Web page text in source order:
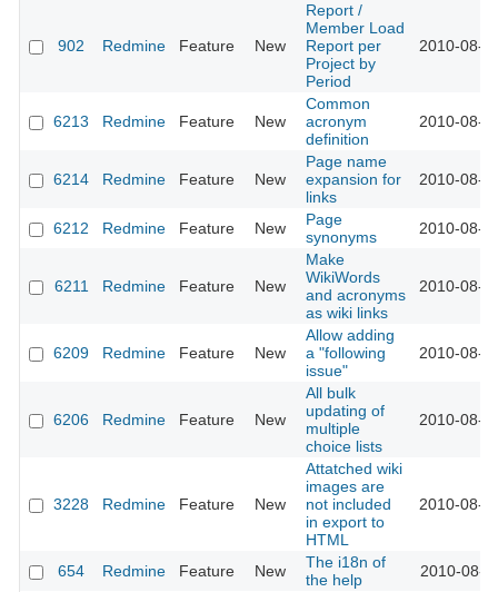
902 Redmine Feature New
Report /
Member Load
Report per
Project by
Period
2010-08-
6213 Redmine Feature New
Common
acronym
definition
2010-08-
6214 Redmine Feature New
Page name
expansion for
links
2010-08-
6212 Redmine Feature New
Page
synonyms
2010-08-
6211 Redmine Feature New
Make
WikiWords
and acronyms
as wiki links
2010-08-
6209 Redmine Feature New
Allow adding
a "following
issue"
2010-08-
6206 Redmine Feature New
All bulk
updating of
multiple
choice lists
2010-08-
3228 Redmine Feature New
Attatched wiki
images are
not included
in export to
HTML
2010-08-
654 Redmine Feature New
The i18n of
the help
2010-08-